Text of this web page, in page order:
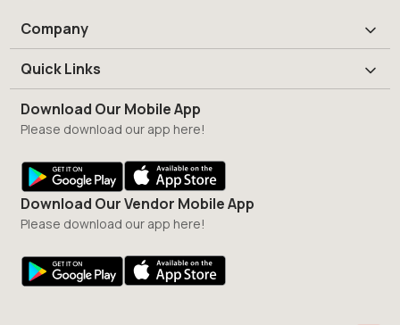
Company
Quick Links
Download Our Mobile App
Please download our app here!
Download Our Vendor Mobile App
Please download our app here!